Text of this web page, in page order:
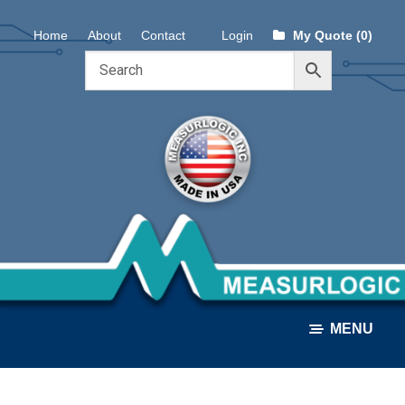
Skip
to
Skip
to
Home About Contact Login My Quote (0)
MENU